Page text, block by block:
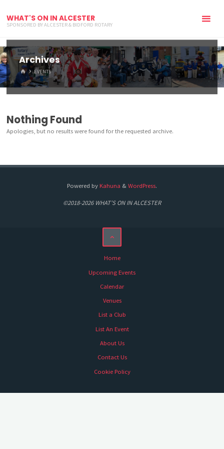
WHAT'S ON IN ALCESTER
SPONSORED BY ALCESTER & BIDFORD ROTARY
Archives
HOMEEVENTS
Nothing Found
Apologies, but no results were found for the requested archive.
Powered by Kahuna & WordPress.
©2018-2026 WHAT'S ON IN ALCESTER
Home
Upcoming Events
Calendar
Venues
List a Club
List An Event
About Us
Contact Us
Cookie Policy